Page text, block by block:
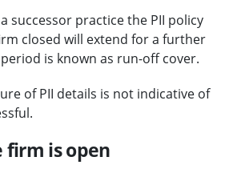
successor practice the PII policy
closed will extend for a further
is known as run-off cover.
of PII details is not indicative of
firm is open